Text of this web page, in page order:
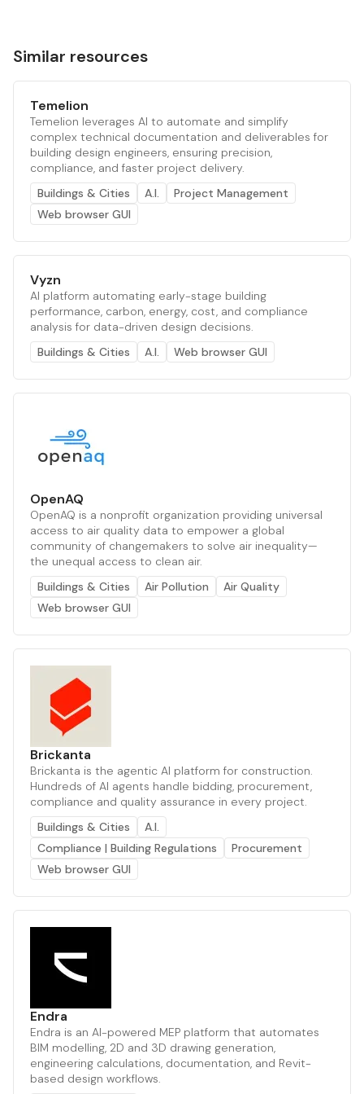
Similar resources
Temelion
Temelion leverages AI to automate and simplify
complex technical documentation and deliverables for
building design engineers, ensuring precision,
compliance, and faster project delivery.
Buildings & Cities
A.I.
Project Management
Web browser GUI
Vyzn
AI platform automating early-stage building
performance, carbon, energy, cost, and compliance
analysis for data-driven design decisions.
Buildings & Cities
A.I. Web browser GUI
OpenAQ
OpenAQ is a nonprofit organization providing universal
access to air quality data to empower a global
community of changemakers to solve air inequality—
the unequal access to clean air.
Buildings & Cities
Air Pollution
Air Quality
Web browser GUI
Brickanta
Brickanta is the agentic AI platform for construction.
Hundreds of AI agents handle bidding, procurement,
compliance and quality assurance in every project.
Buildings & Cities
A.I.
Compliance | Building Regulations
Procurement
Web browser GUI
Endra
Endra is an AI-powered MEP platform that automates
BIM modelling, 2D and 3D drawing generation,
engineering calculations, documentation, and Revit-
based design workflows.